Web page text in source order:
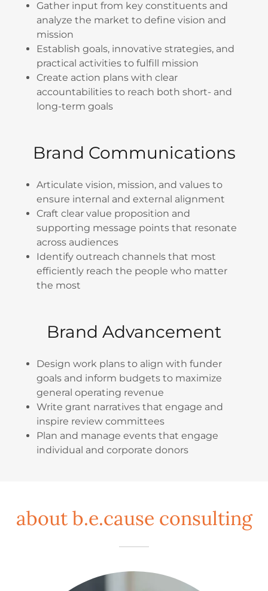
Gather input from key constituents and
analyze the market to define vision and
mission
Establish goals, innovative strategies, and
practical activities to fulfill mission
Create action plans with clear
accountabilities to reach both short- and
long-term goals
Brand Communications
Articulate vision, mission, and values to
ensure internal and external alignment
Craft clear value proposition and
supporting message points that resonate
across audiences
Identify outreach channels that most
efficiently reach the people who matter
the most
Brand Advancement
Design work plans to align with funder
goals and inform budgets to maximize
general operating revenue
Write grant narratives that engage and
inspire review committees
Plan and manage events that engage
individual and corporate donors
about b.e.cause consulting